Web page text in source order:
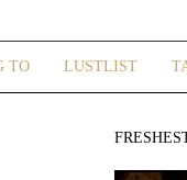
TO LUSTLIST